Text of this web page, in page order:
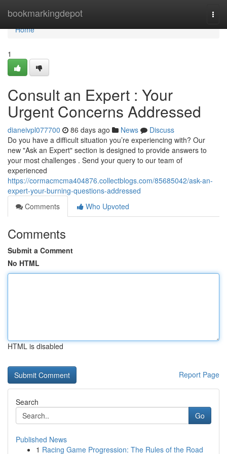
bookmarkingdepot
Home
Home
1
Consult an Expert : Your
Urgent Concerns Addressed
dianeivpl077700 86 days ago News
Discuss
Do you have a difficult situation you’re experiencing with? Our
new "Ask an Expert" section is designed to provide answers to
your most challenges . Send your query to our team of
experienced
https://cormacmcma404876.collectblogs.com/85685042/ask-an-
expert-your-burning-questions-addressed
Comments
Who Upvoted
Comments
Submit a Comment
No HTML
HTML is disabled
Report Page
Search
Go
Published News
1 Racing Game Progression: The Rules of the Road